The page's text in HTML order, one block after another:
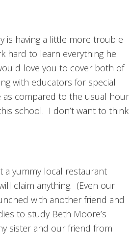
is having a little more trouble
hard to learn everything he
love you to cover both of
with educators for special
compared to the usual hour
school. I don’t want to think
a yummy local restaurant
claim anything. (Even our
with another friend and
to study Beth Moore’s
sister and our friend from